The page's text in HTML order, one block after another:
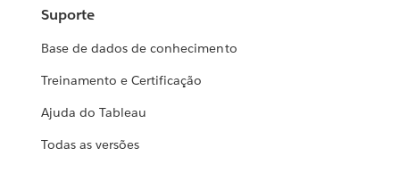
Suporte
Base de dados de conhecimento
Treinamento e Certificação
Ajuda do Tableau
Todas as versões